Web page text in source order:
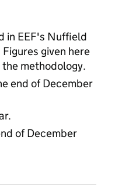
in EEF's Nuffield
given here
methodology.
end of December
of December